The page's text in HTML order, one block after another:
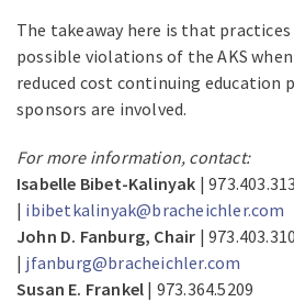
The takeaway here is that
possible violations of the AKS
reduced cost continuing education
sponsors are involved.
For more information, contact:
Isabelle Bibet-Kalinyak |
| ibibetkalinyak@bracheichler.com
John D. Fanburg, Chair |
| jfanburg@bracheichler.com
Susan E. Frankel | 973.364.5209